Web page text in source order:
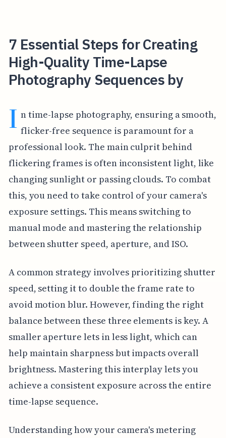
7 Essential Steps for Creating
High-Quality Time-Lapse
Photography Sequences by
I n time-lapse photography, ensuring a smooth,
flicker-free sequence is paramount for a
professional look. The main culprit behind
flickering frames is often inconsistent light, like
changing sunlight or passing clouds. To combat
this, you need to take control of your camera's
exposure settings. This means switching to
manual mode and mastering the relationship
between shutter speed, aperture, and ISO.
A common strategy involves prioritizing shutter
speed, setting it to double the frame rate to
avoid motion blur. However, finding the right
balance between these three elements is key. A
smaller aperture lets in less light, which can
help maintain sharpness but impacts overall
brightness. Mastering this interplay lets you
achieve a consistent exposure across the entire
time-lapse sequence.
Understanding how your camera's metering